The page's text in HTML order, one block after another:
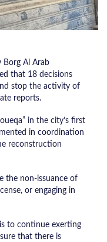
Borg Al Arab
that 18 decisions
stop the activity of
reports.
in the city’s first
in coordination
reconstruction
the non-issuance of
or engaging in
to continue exerting
that there is